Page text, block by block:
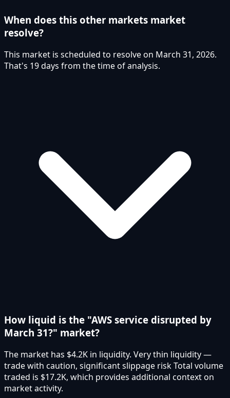
When does this other markets market
resolve?
This market is scheduled to resolve on March 31, 2026.
That's 19 days from the time of analysis.
How liquid is the "AWS service disrupted by
March 31?" market?
The market has $4.2K in liquidity. Very thin liquidity —
trade with caution, significant slippage risk Total volume
traded is $17.2K, which provides additional context on
market activity.